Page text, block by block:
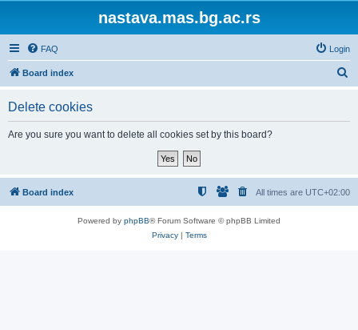
nastava.mas.bg.ac.rs
FAQ Login
Board index
Delete cookies
Are you sure you want to delete all cookies set by this board?
Board index All times are UTC+02:00
Powered by phpBB® Forum Software © phpBB Limited
Privacy| Terms